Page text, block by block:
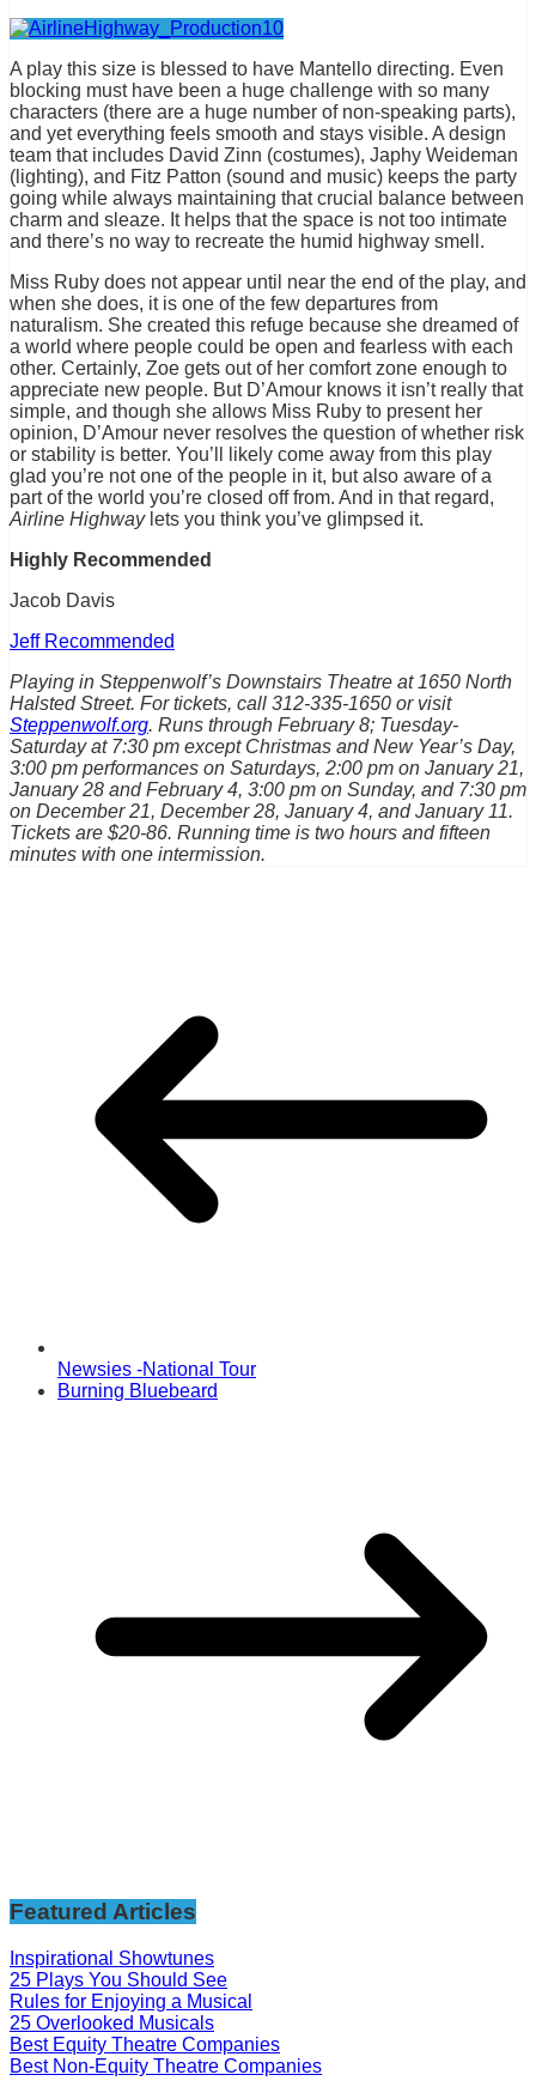
A play this size is blessed to have Mantello directing. Even
blocking must have been a huge challenge with so many
characters (there are a huge number of non-speaking parts),
and yet everything feels smooth and stays visible. A design
team that includes David Zinn (costumes), Japhy Weideman
(lighting), and Fitz Patton (sound and music) keeps the party
going while always maintaining that crucial balance between
charm and sleaze. It helps that the space is not too intimate
and there’s no way to recreate the humid highway smell.
Miss Ruby does not appear until near the end of the play, and
when she does, it is one of the few departures from
naturalism. She created this refuge because she dreamed of
a world where people could be open and fearless with each
other. Certainly, Zoe gets out of her comfort zone enough to
appreciate new people. But D’Amour knows it isn’t really that
simple, and though she allows Miss Ruby to present her
opinion, D’Amour never resolves the question of whether risk
or stability is better. You’ll likely come away from this play
glad you’re not one of the people in it, but also aware of a
part of the world you’re closed off from. And in that regard,
Airline Highwaylets you think you’ve glimpsed it.
Highly Recommended
Jacob Davis
Jeff Recommended
Playing in Steppenwolf’s Downstairs Theatre at 1650 North
Halsted Street. For tickets, call 312-335-1650 or visit
Steppenwolf.org. Runs through February 8; Tuesday-
Saturday at 7:30 pm except Christmas and New Year’s Day,
3:00 pm performances on Saturdays, 2:00 pm on January 21,
January 28 and February 4, 3:00 pm on Sunday, and 7:30 pm
on December 21, December 28, January 4, and January 11.
Tickets are $20-86. Running time is two hours and fifteen
minutes with one intermission.
Newsies -National Tour
Burning Bluebeard
Featured Articles
Inspirational Showtunes
25 Plays You Should See
Rules for Enjoying a Musical
25 Overlooked Musicals
Best Equity Theatre Companies
Best Non-Equity Theatre Companies